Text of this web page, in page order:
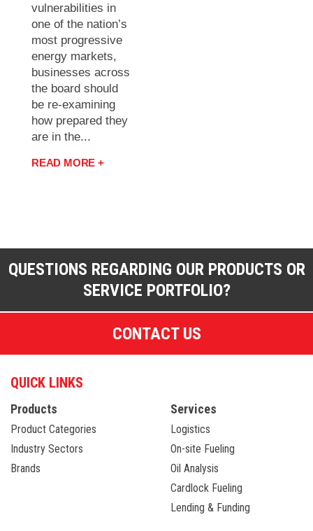
vulnerabilities in
one of the nation’s
most progressive
energy markets,
businesses across
the board should
be re-examining
how prepared they
are in the...
READ MORE +
QUESTIONS REGARDING OUR PRODUCTS OR
SERVICE PORTFOLIO?
CONTACT US
QUICK LINKS
Products
Product Categories
Industry Sectors
Brands
Services
Logistics
On-site Fueling
Oil Analysis
Cardlock Fueling
Lending & Funding